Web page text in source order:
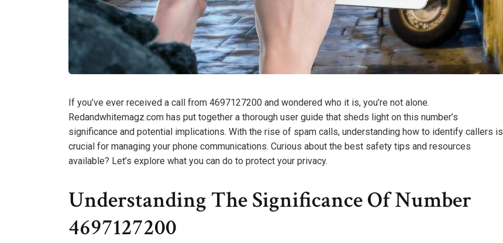
If you’ve ever received a call from 4697127200 and wondered who it is, you’re not alone.
Redandwhitemagz.com has put together a thorough user guide that sheds light on this number’s
significance and potential implications. With the rise of spam calls, understanding how to identify callers is
crucial for managing your phone communications. Curious about the best safety tips and resources
available? Let’s explore what you can do to protect your privacy.
Understanding The Significance Of Number
4697127200